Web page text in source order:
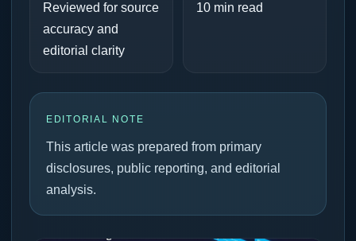
Reviewed for source
accuracy and
editorial clarity
10 min read
EDITORIAL NOTE
This article was prepared from primary
disclosures, public reporting, and editorial
analysis.